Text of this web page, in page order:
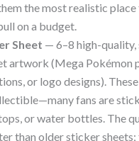
the most realistic place
on a budget.
Sheet — 6–8 high-quality,
artwork (Mega Pokémon
or logo designs).
fans are
or water bottles. The
than older sticker sheets;